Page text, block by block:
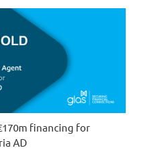
financing for
AD